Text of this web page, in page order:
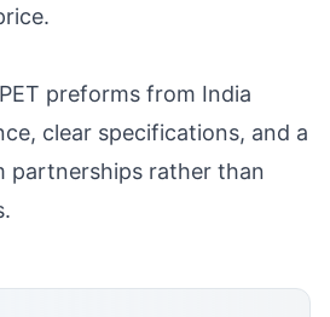
preforms from India
clear specifications, and a
partnerships rather than